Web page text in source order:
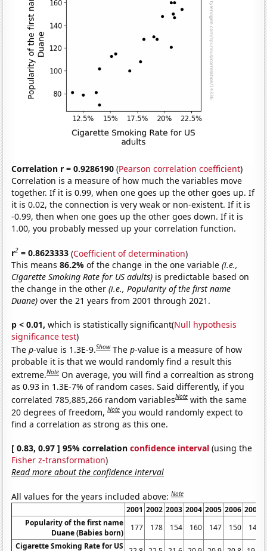
Correlation r = 0.9286190 (Pearson correlation coefficient)
Correlation is a measure of how much the variables move
together. If it is 0.99, when one goes up the other goes up. If
it is 0.02, the connection is very weak or non-existent. If it is
-0.99, then when one goes up the other goes down. If it is
1.00, you probably messed up your correlation function.
r2 = 0.8623333 (Coefficient of determination)
This means86.2%of the change in the one variable(i.e.,
Cigarette Smoking Rate for US adults) is predictable based on
the change in the other(i.e., Popularity of the first name
Duane) over the 21 years from 2001 through 2021.
p < 0.01, which is statistically significant(Null hypothesis
significance test)
Thep-value is 1.3E-9.Show Thep-value is a measure of how
probable it is that we would randomly find a result this
extreme.Note On average, you will find a correaltion as strong
as 0.93 in 1.3E-7% of random cases. Said differently, if you
correlated 785,885,266 random variablesNote with the same
20 degrees of freedom,Note you would randomly expect to
find a correlation as strong as this one.
[ 0.83, 0.97 ] 95% correlationconfidence interval (using the
Fisher z-transformation)
Read more about the confidence interval
All values for the years included above:Note
2001 2002 2003 2004 2005 2006 2007
Popularity of the first name
Duane (Babies born)
177 178 154 160 147 150
148
Cigarette Smoking Rate for US